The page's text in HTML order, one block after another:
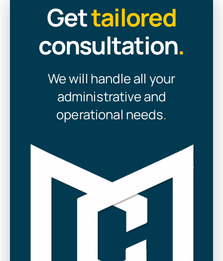
Gettailored
consultation.
We will handle all your
administrative and
operational needs.